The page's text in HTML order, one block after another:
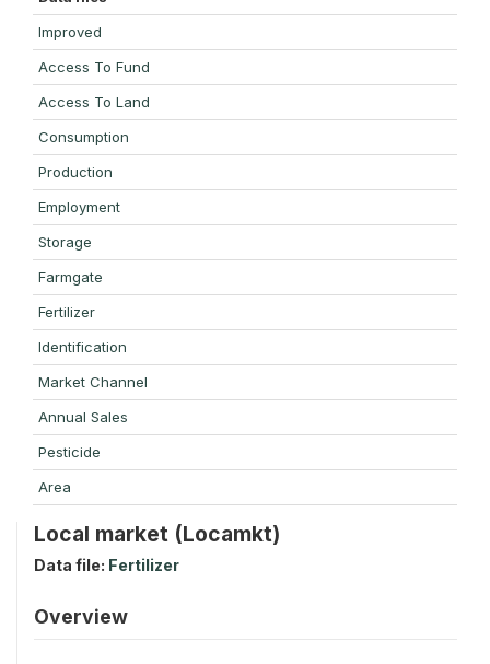
Improved
Access To Fund
Access To Land
Consumption
Production
Employment
Storage
Farmgate
Fertilizer
Identification
Market Channel
Annual Sales
Pesticide
Area
Local market (Locamkt)
Data file: Fertilizer
Overview